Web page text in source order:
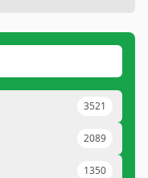
3521
2089
1350